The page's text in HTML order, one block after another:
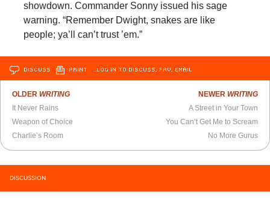
showdown. Commander Sonny issued his sage
warning. “Remember Dwight, snakes are like
people; ya’ll can’t trust ’em.”
DISCUSS PRINT …LOG IN TO DISCUSS, FAV, EMAIL
OLDER WRITING
It Never Rains
Weapon of Choice
Charlie’s Room
NEWER WRITING
A Street in Your Town
You Can’t Get Me to Scream
No More Gurus
DISCUSSION